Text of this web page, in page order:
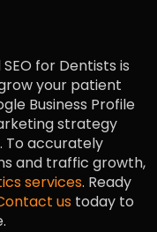
for Dentists is
your patient
Business Profile
strategy
To accurately
and traffic growth,
services. Ready
us today to